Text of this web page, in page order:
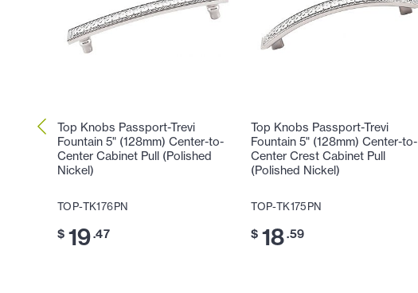
Top Knobs Passport-Trevi
Fountain 5" (128mm) Center-to-
Center Cabinet Pull (Polished
Nickel)
TOP-TK176PN
$ 19.47
Top Knobs Passport-Trevi
Fountain 5" (128mm) Center-to-
Center Crest Cabinet Pull
(Polished Nickel)
TOP-TK175PN
$ 18.59